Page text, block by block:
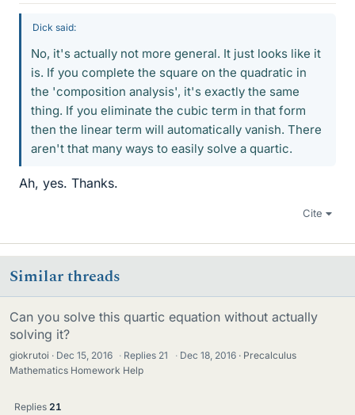
Dick said:
No, it's actually not more general. It just looks like it
is. If you complete the square on the quadratic in
the 'composition analysis', it's exactly the same
thing. If you eliminate the cubic term in that form
then the linear term will automatically vanish. There
aren't that many ways to easily solve a quartic.
Ah, yes. Thanks.
Cite
Similar threads
Can you solve this quartic equation without actually
solving it?
giokrutoi Dec 15, 2016 · Replies 21 · Dec 18, 2016
Precalculus
Mathematics Homework Help
Replies 21